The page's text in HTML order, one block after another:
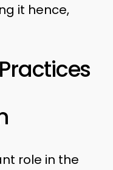
it hence,
role in the